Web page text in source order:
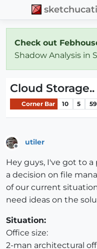
Check out
Shadow Analysis in
Cloud Storage..
Corner Bar 10 5
utiler
Hey guys, I've got to
a decision on file
of our current
need ideas on the
Situation:
Office size:
2-man architectural